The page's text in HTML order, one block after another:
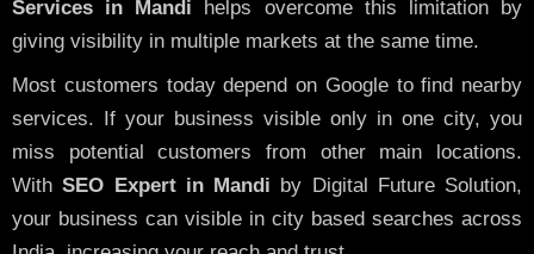
Services in Mandi helps overcome this limitation by
giving visibility in multiple markets at the same time.
Most customers today depend on Google to find nearby
services. If your business visible only in one city, you
miss potential customers from other main locations.
With SEO Expert in Mandi by Digital Future Solution,
your business can visible in city based searches across